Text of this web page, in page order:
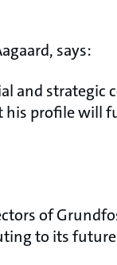
says:
and
his profile
of
to its